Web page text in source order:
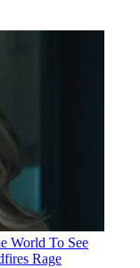
World To See
Rage